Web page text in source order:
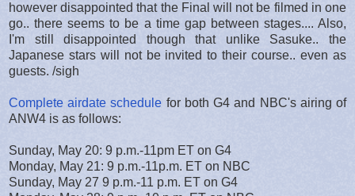
however disappointed that the Final will not be filmed in one
go.. there seems to be a time gap between stages.... Also,
I'm still disappointed though that unlike Sasuke.. the
Japanese stars will not be invited to their course.. even as
guests. /sigh
Complete airdate schedule for both G4 and NBC's airing of
ANW4 is as follows:
Sunday, May 20: 9 p.m.-11pm ET on G4
Monday, May 21: 9 p.m.-11p.m. ET on NBC
Sunday, May 27 9 p.m.-11 p.m. ET on G4